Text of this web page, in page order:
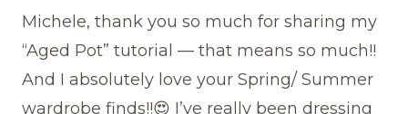
Michele, thank you so much for sharing my
“Aged Pot” tutorial — that means so much!!
And I absolutely love your Spring/ Summer
wardrobe finds!!😍 I’ve really been dressing